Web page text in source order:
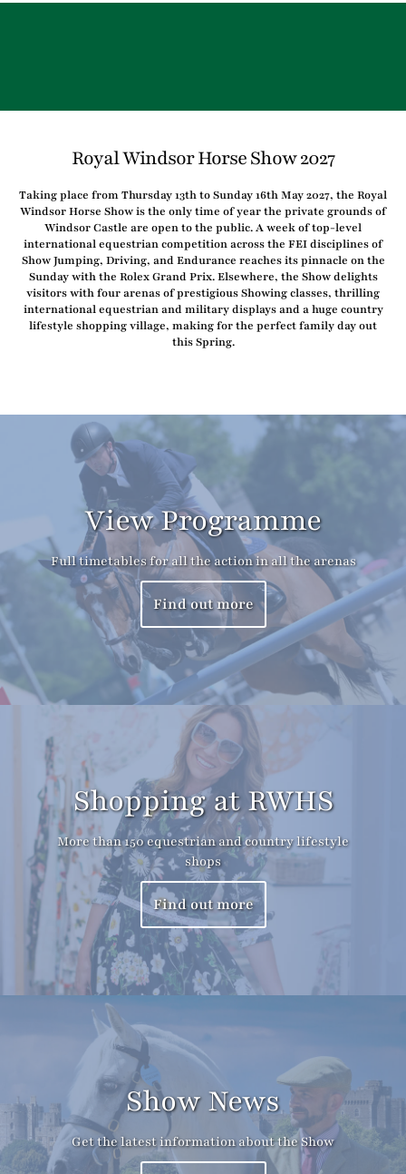
Royal Windsor Horse Show 2027
Taking place from Thursday 13th to Sunday 16th May 2027, the Royal
Windsor Horse Show is the only time of year the private grounds of
Windsor Castle are open to the public. A week of top-level
international equestrian competition across the FEI disciplines of
Show Jumping, Driving, and Endurance reaches its pinnacle on the
Sunday with the Rolex Grand Prix. Elsewhere, the Show delights
visitors with four arenas of prestigious Showing classes, thrilling
international equestrian and military displays and a huge country
lifestyle shopping village, making for the perfect family day out
this Spring.
View Programme
Full timetables for all the action in all the arenas
Find out more
Shopping at RWHS
More than 150 equestrian and country lifestyle
shops
Find out more
Show News
Get the latest information about the Show